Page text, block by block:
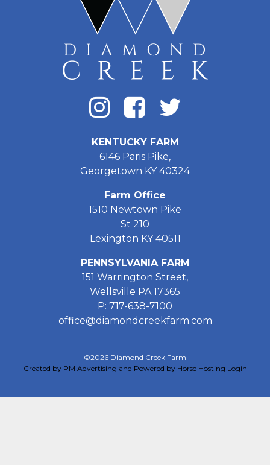
KENTUCKY FARM
6146 Paris Pike,
Georgetown KY 40324
Farm Office
1510 Newtown Pike
St 210
Lexington KY 40511
PENNSYLVANIA FARM
151 Warrington Street,
Wellsville PA 17365
P: 717-638-7100
office@diamondcreekfarm.com
©2026 Diamond Creek Farm
Created by PM Advertising and Powered by Horse Hosting Login